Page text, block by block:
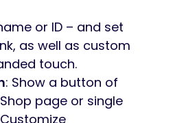
or ID – and set
as well as custom
touch.
: Show a button of
page or single